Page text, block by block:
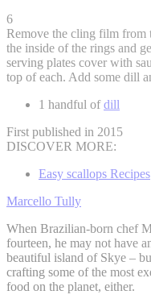
6
Remove the cling film from
the inside of the rings and
serving plates cover with
top of each. Add some dill
1 handful ofdill
First published in 2015
DISCOVER MORE:
Easy scallops Recipes
Marcello Tully
When Brazilian-born chef
fourteen, he may not have
beautiful island of Skye –
crafting some of the most
food on the planet, either.